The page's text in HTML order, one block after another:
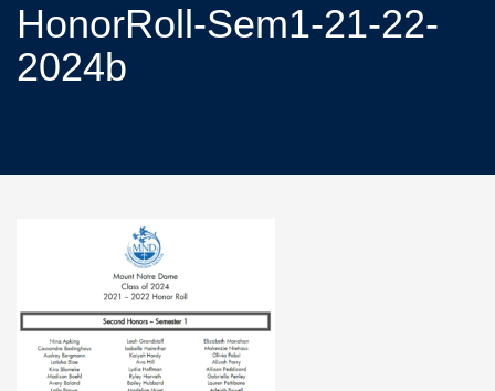
HonorRoll-Sem1-21-22-
2024b